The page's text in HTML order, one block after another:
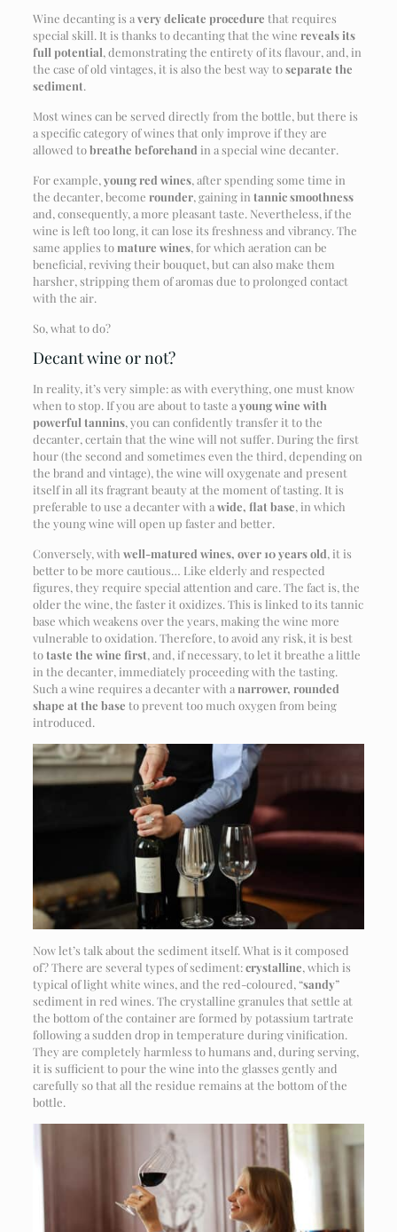
Wine decanting is avery delicate procedure that requires
special skill. It is thanks to decanting that the wine reveals its
full potential, demonstrating the entirety of its flavour, and, in
the case of old vintages, it is also the best way toseparate the
sediment.
Most wines can be served directly from the bottle, but there is
a specific category of wines that only improve if they are
allowed tobreathe beforehand in a special wine decanter.
For example,young red wines, after spending some time in
the decanter, become rounder, gaining in tannic smoothness
and, consequently, a more pleasant taste. Nevertheless, if the
wine is left too long, it can lose its freshness and vibrancy. The
same applies tomature wines, for which aeration can be
beneficial, reviving their bouquet, but can also make them
harsher, stripping them of aromas due to prolonged contact
with the air.
So, what to do?
Decant wine or not?
In reality, it’s very simple: as with everything, one must know
when to stop. If you are about to taste ayoung wine with
powerful tannins, you can confidently transfer it to the
decanter, certain that the wine will not suffer. During the first
hour (the second and sometimes even the third, depending on
the brand and vintage), the wine will oxygenate and present
itself in all its fragrant beauty at the moment of tasting. It is
preferable to use a decanter with awide, flat base, in which
the young wine will open up faster and better.
Conversely, with well-matured wines, over 10 years old, it is
better to be more cautious… Like elderly and respected
figures, they require special attention and care. The fact is, the
older the wine, the faster it oxidizes. This is linked to its tannic
base which weakens over the years, making the wine more
vulnerable to oxidation. Therefore, to avoid any risk, it is best
totaste the wine first, and, if necessary, to let it breathe a little
in the decanter, immediately proceeding with the tasting.
Such a wine requires a decanter with anarrower, rounded
shape at the base to prevent too much oxygen from being
introduced.
Now let’s talk about the sediment itself. What is it composed
of? There are several types of sediment:crystalline, which is
typical of light white wines, and the red-coloured, “sandy”
sediment in red wines. The crystalline granules that settle at
the bottom of the container are formed by potassium tartrate
following a sudden drop in temperature during vinification.
They are completely harmless to humans and, during serving,
it is sufficient to pour the wine into the glasses gently and
carefully so that all the residue remains at the bottom of the
bottle.